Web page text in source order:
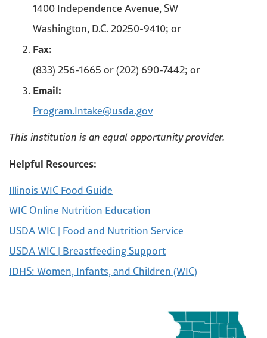
1400 Independence Avenue, SW
Washington, D.C. 20250-9410; or
Fax:
(833) 256-1665 or (202) 690-7442; or
Email:
Program.Intake@usda.gov
This institution is an equal opportunity provider.
Helpful Resources:
Illinois WIC Food Guide
WIC Online Nutrition Education
USDA WIC | Food and Nutrition Service
USDA WIC | Breastfeeding Support
IDHS: Women, Infants, and Children (WIC)